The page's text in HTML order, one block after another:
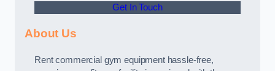
Get In Touch
About Us
Rent commercial gym equipment hassle-free,